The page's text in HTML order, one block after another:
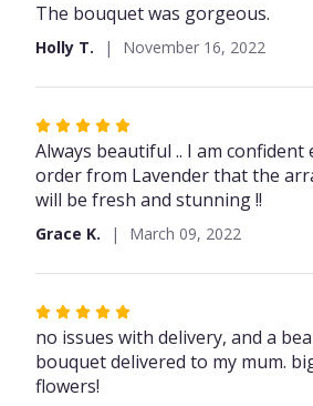
5
out
of
5
The bouquet was gorgeous.
Holly T. November 16, 2022
Rated
5
out
of
stars
Always beautiful .. I am confident
order from Lavender that the
will be fresh and stunning !!
Grace K. March 09, 2022
Rated
5
out
of
no issues with delivery, and a
bouquet delivered to my mum.
flowers!